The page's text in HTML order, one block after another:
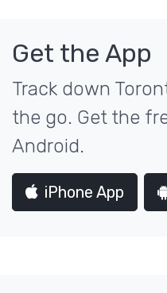
Get the App
Track down
the go. Get the
Android.
iPhone App